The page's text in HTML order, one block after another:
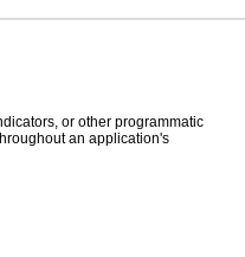
or other programmatic
an application's